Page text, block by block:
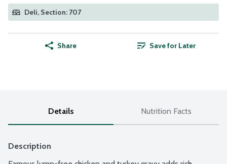
Deli, Section: 707
Share Save for Later
Details Nutrition Facts
Description